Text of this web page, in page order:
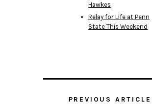
Hawkes
Relay for Life at Penn
State This Weekend
PREVIOUS ARTICLE